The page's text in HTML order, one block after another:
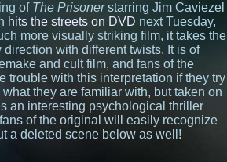
of The Prisonerstarring Jim Caviezel
hits the streets on DVD next Tuesday,
more visually striking film, it takes the
with different twists. It is of
and cult film, and fans of the
trouble with this interpretation if they try
they are familiar with, but taken on
an interesting psychological thriller
of the original will easily recognize
a deleted scene below as well!